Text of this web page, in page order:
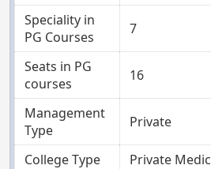
Speciality in
PG Courses
7
Seats in PG
courses
16
Management
Type
Private
College Type
Private